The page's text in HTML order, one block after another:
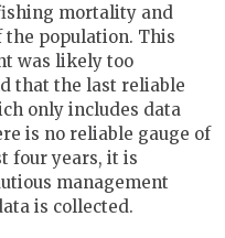
mortality and
population. This
was likely too
that the last reliable
only includes data
is no reliable gauge of
four years, it is
management
is collected.